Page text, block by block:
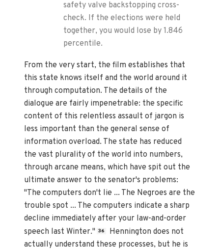
safety valve backstopping cross-
check. If the elections were held
together, you would lose by 1.846
percentile.
From the very start, the film establishes that
this state knows itself and the world around it
through computation. The details of the
dialogue are fairly impenetrable: the specific
content of this relentless assault of jargon is
less important than the general sense of
information overload. The state has reduced
the vast plurality of the world into numbers,
through arcane means, which have spit out the
ultimate answer to the senator's problems:
"The computers don't lie ... The Negroes are the
trouble spot ... The computers indicate a sharp
decline immediately after your law-and-order
speech last Winter." 36
Hennington does not
actually understand these processes, but he is